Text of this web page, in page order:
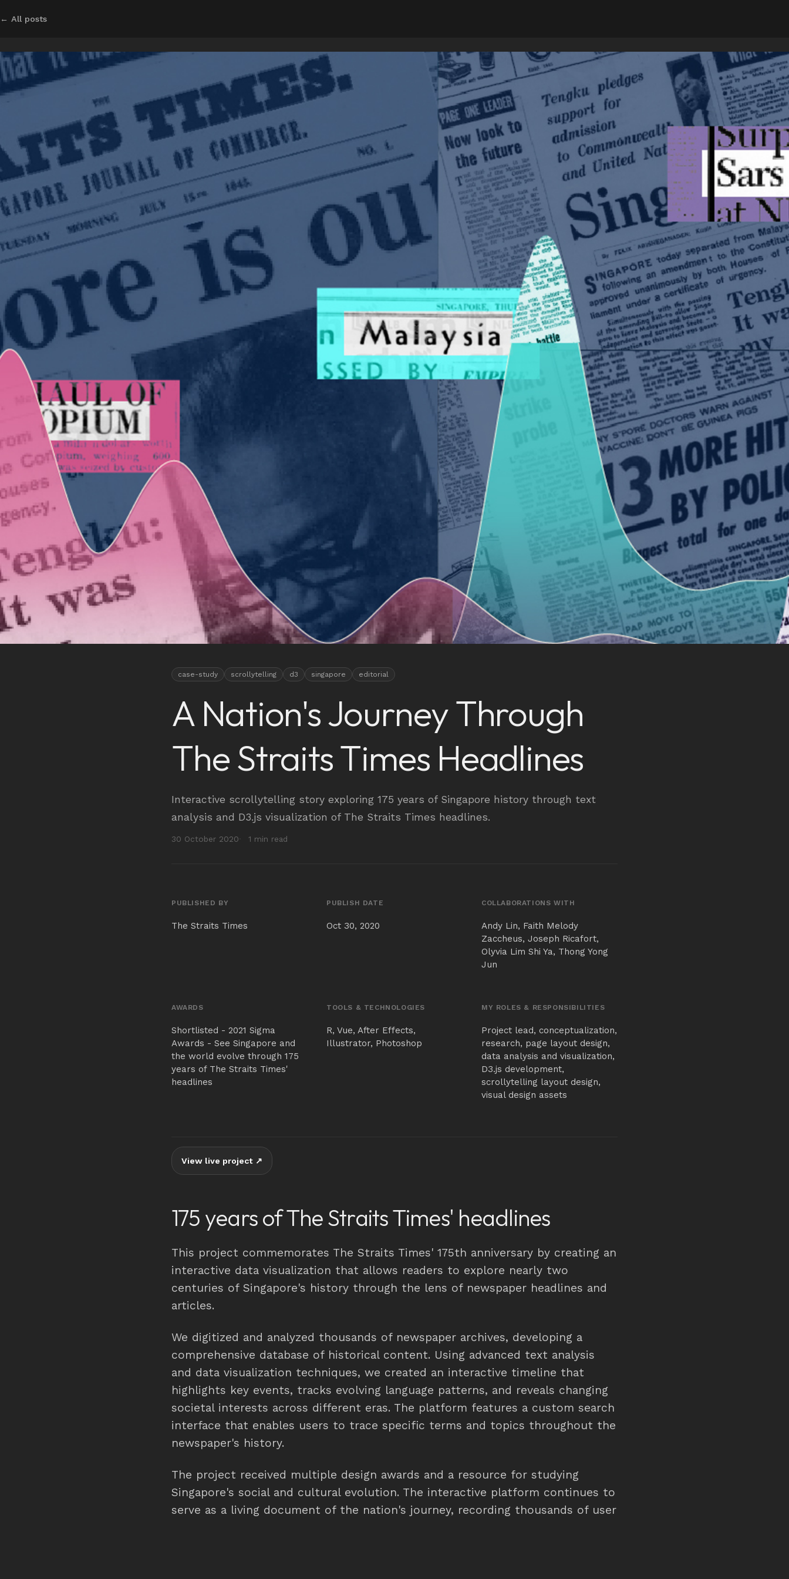
← All posts
case-study scrollytelling d3 singapore editorial
A Nation's Journey Through
The Straits Times Headlines
Interactive scrollytelling story exploring 175 years of Singapore history through text
analysis and D3.js visualization of The Straits Times headlines.
30 October 2020 1 min read
PUBLISHED BY
The Straits Times
PUBLISH DATE
Oct 30, 2020
COLLABORATIONS WITH
Andy Lin, Faith Melody
Zaccheus, Joseph Ricafort,
Olyvia Lim Shi Ya, Thong Yong
Jun
AWARDS
Shortlisted - 2021 Sigma
Awards - See Singapore and
the world evolve through 175
years of The Straits Times'
headlines
TOOLS & TECHNOLOGIES
R, Vue, After Effects,
Illustrator, Photoshop
MY ROLES & RESPONSIBILITIES
Project lead, conceptualization,
research, page layout design,
data analysis and visualization,
D3.js development,
scrollytelling layout design,
visual design assets
View live project ↗
175 years of The Straits Times' headlines
This project commemorates The Straits Times' 175th anniversary by creating an
interactive data visualization that allows readers to explore nearly two
centuries of Singapore's history through the lens of newspaper headlines and
articles.
We digitized and analyzed thousands of newspaper archives, developing a
comprehensive database of historical content. Using advanced text analysis
and data visualization techniques, we created an interactive timeline that
highlights key events, tracks evolving language patterns, and reveals changing
societal interests across different eras. The platform features a custom search
interface that enables users to trace specific terms and topics throughout the
newspaper's history.
The project received multiple design awards and a resource for studying
Singapore's social and cultural evolution. The interactive platform continues to
serve as a living document of the nation's journey, recording thousands of user